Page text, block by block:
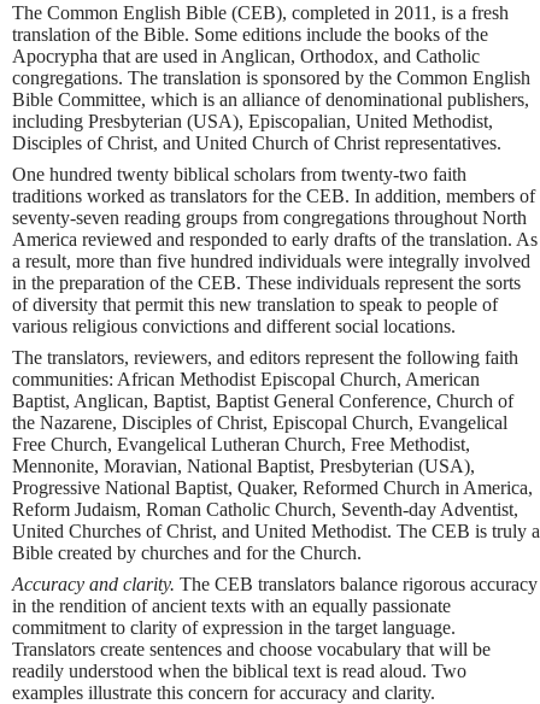
The Common English Bible (CEB), completed in 2011, is a fresh
translation of the Bible. Some editions include the books of the
Apocrypha that are used in Anglican, Orthodox, and Catholic
congregations. The translation is sponsored by the Common English
Bible Committee, which is an alliance of denominational publishers,
including Presbyterian (USA), Episcopalian, United Methodist,
Disciples of Christ, and United Church of Christ representatives.
One hundred twenty biblical scholars from twenty-two faith
traditions worked as translators for the CEB. In addition, members of
seventy-seven reading groups from congregations throughout North
America reviewed and responded to early drafts of the translation. As
a result, more than five hundred individuals were integrally involved
in the preparation of the CEB. These individuals represent the sorts
of diversity that permit this new translation to speak to people of
various religious convictions and different social locations.
The translators, reviewers, and editors represent the following faith
communities: African Methodist Episcopal Church, American
Baptist, Anglican, Baptist, Baptist General Conference, Church of
the Nazarene, Disciples of Christ, Episcopal Church, Evangelical
Free Church, Evangelical Lutheran Church, Free Methodist,
Mennonite, Moravian, National Baptist, Presbyterian (USA),
Progressive National Baptist, Quaker, Reformed Church in America,
Reform Judaism, Roman Catholic Church, Seventh-day Adventist,
United Churches of Christ, and United Methodist. The CEB is truly a
Bible created by churches and for the Church.
Accuracy and clarity. The CEB translators balance rigorous accuracy
in the rendition of ancient texts with an equally passionate
commitment to clarity of expression in the target language.
Translators create sentences and choose vocabulary that will be
readily understood when the biblical text is read aloud. Two
examples illustrate this concern for accuracy and clarity.